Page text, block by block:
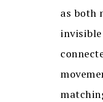
as both